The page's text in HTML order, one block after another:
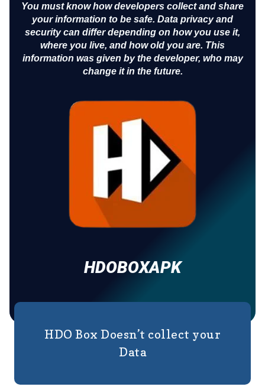
You must know how developers collect and share
your information to be safe. Data privacy and
security can differ depending on how you use it,
where you live, and how old you are. This
information was given by the developer, who may
change it in the future.
HDOBOXAPK
HDO Box Doesn’t collect your
Data